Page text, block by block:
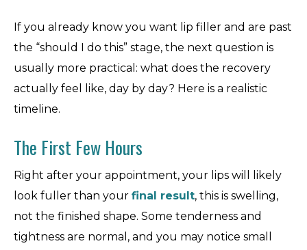
If you already know you want lip filler and are past
the “should I do this” stage, the next question is
usually more practical: what does the recovery
actually feel like, day by day? Here is a realistic
timeline.
The First Few Hours
Right after your appointment, your lips will likely
look fuller than your final result, this is swelling,
not the finished shape. Some tenderness and
tightness are normal, and you may notice small